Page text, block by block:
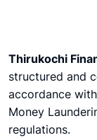
Thirukochi
structured and
accordance
Money
regulations.